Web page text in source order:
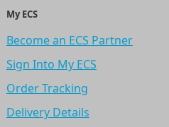
My ECS
Become an ECS Partner
Sign Into My ECS
Order Tracking
Delivery Details